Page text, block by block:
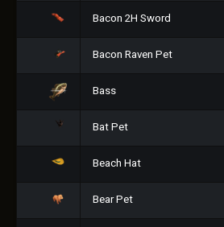
Bacon 2H Sword
Bacon Raven Pet
Bass
Bat Pet
Beach Hat
Bear Pet